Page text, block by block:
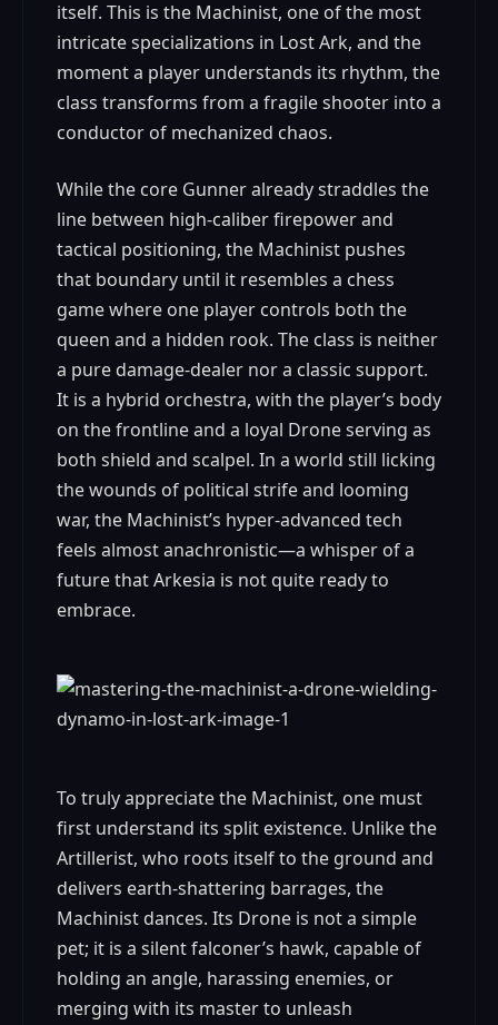
itself. This is the Machinist, one of the most
intricate specializations in Lost Ark, and the
moment a player understands its rhythm, the
class transforms from a fragile shooter into a
conductor of mechanized chaos.
While the core Gunner already straddles the
line between high-caliber firepower and
tactical positioning, the Machinist pushes
that boundary until it resembles a chess
game where one player controls both the
queen and a hidden rook. The class is neither
a pure damage-dealer nor a classic support.
It is a hybrid orchestra, with the player’s body
on the frontline and a loyal Drone serving as
both shield and scalpel. In a world still licking
the wounds of political strife and looming
war, the Machinist’s hyper-advanced tech
feels almost anachronistic—a whisper of a
future that Arkesia is not quite ready to
embrace.
To truly appreciate the Machinist, one must
first understand its split existence. Unlike the
Artillerist, who roots itself to the ground and
delivers earth-shattering barrages, the
Machinist dances. Its Drone is not a simple
pet; it is a silent falconer’s hawk, capable of
holding an angle, harassing enemies, or
merging with its master to unleash